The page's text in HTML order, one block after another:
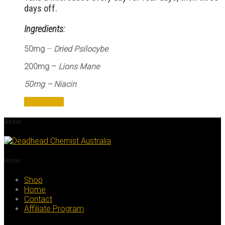
days off.
Ingredients:
50mg – Dried Psilocybe
200mg – Lions Mane
50mg – Niacin
About
Home
Shop
Home
Contact
Affiliate Program